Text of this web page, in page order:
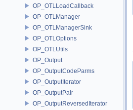
OP_OTLLoadCallback
OP_OTLManager
OP_OTLManagerSink
OP_OTLOptions
OP_OTLUtils
OP_Output
OP_OutputCodeParms
OP_OutputIterator
OP_OutputPair
OP_OutputReversedIterator